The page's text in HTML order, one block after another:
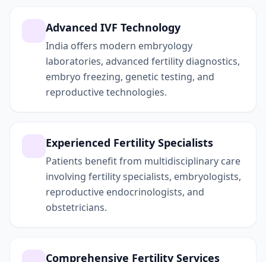
Advanced IVF Technology
India offers modern embryology
laboratories, advanced fertility diagnostics,
embryo freezing, genetic testing, and
reproductive technologies.
Experienced Fertility Specialists
Patients benefit from multidisciplinary care
involving fertility specialists, embryologists,
reproductive endocrinologists, and
obstetricians.
Comprehensive Fertility Services